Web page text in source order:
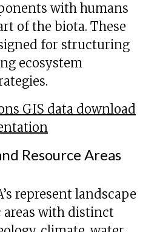
with humans
of the biota. These
for structuring
ecosystem
GIS data download
Resource Areas
represent landscape
areas with distinct